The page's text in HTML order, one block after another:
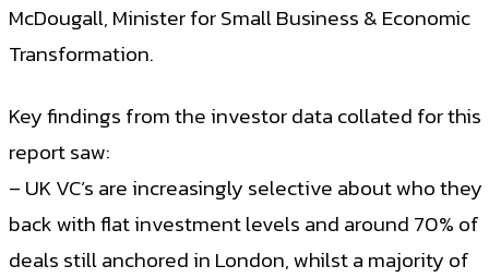
McDougall, Minister for Small Business & Economic
Transformation.
Key findings from the investor data collated for this
report saw:
– UK VC’s are increasingly selective about who they
back with flat investment levels and around 70% of
deals still anchored in London, whilst a majority of